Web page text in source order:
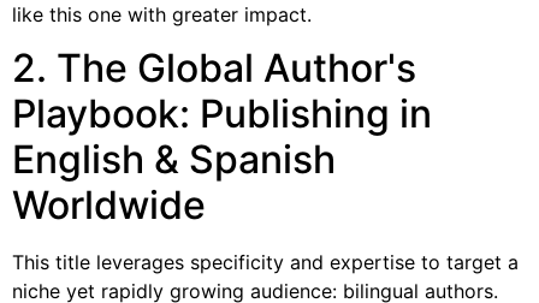
like this one with greater impact.
2. The Global Author's
Playbook: Publishing in
English & Spanish
Worldwide
This title leverages specificity and expertise to target a
niche yet rapidly growing audience: bilingual authors.